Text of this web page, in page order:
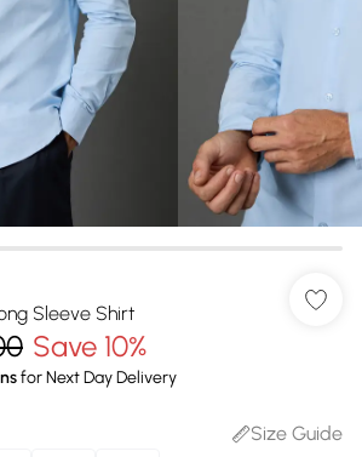
Sleeve Shirt
Save 10%
for Next Day Delivery
Size Guide